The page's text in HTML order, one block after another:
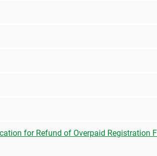
for Refund of Overpaid Registration